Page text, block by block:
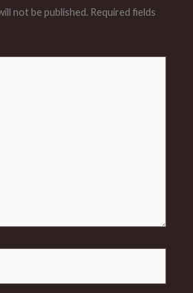
not be published. Required fields